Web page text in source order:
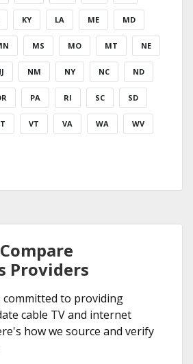
KY LA ME MD
MS MO MT NE
NM NY NC ND
PA RI SC SD
VT VA WA WV
Providers
committed to providing
cable TV and internet
how we source and verify